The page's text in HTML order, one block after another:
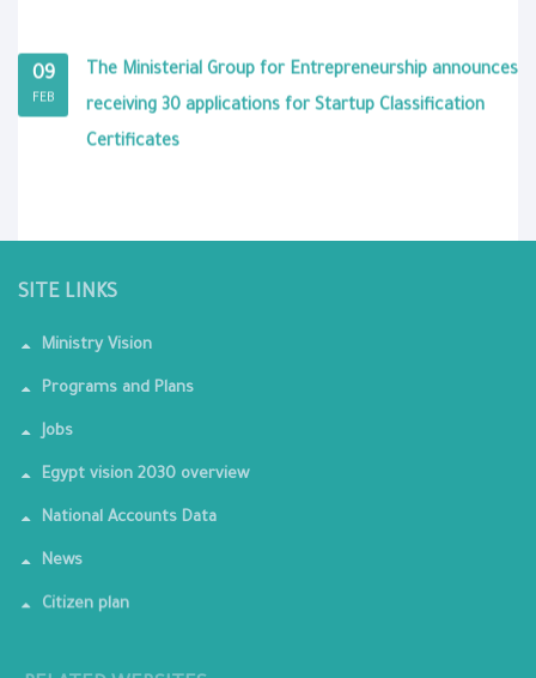
09
FEB
The Ministerial Group for Entrepreneurship announces
receiving 30 applications for Startup Classification
Certificates
SITE LINKS
Ministry Vision
Programs and Plans
Jobs
Egypt vision 2030 overview
National Accounts Data
News
Citizen plan